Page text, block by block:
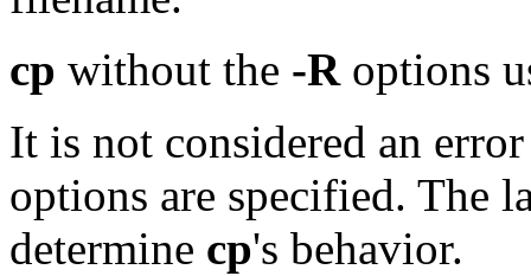
cp without the -Roptions
It is not considered an
options are specified. The
determine cp's behavior.